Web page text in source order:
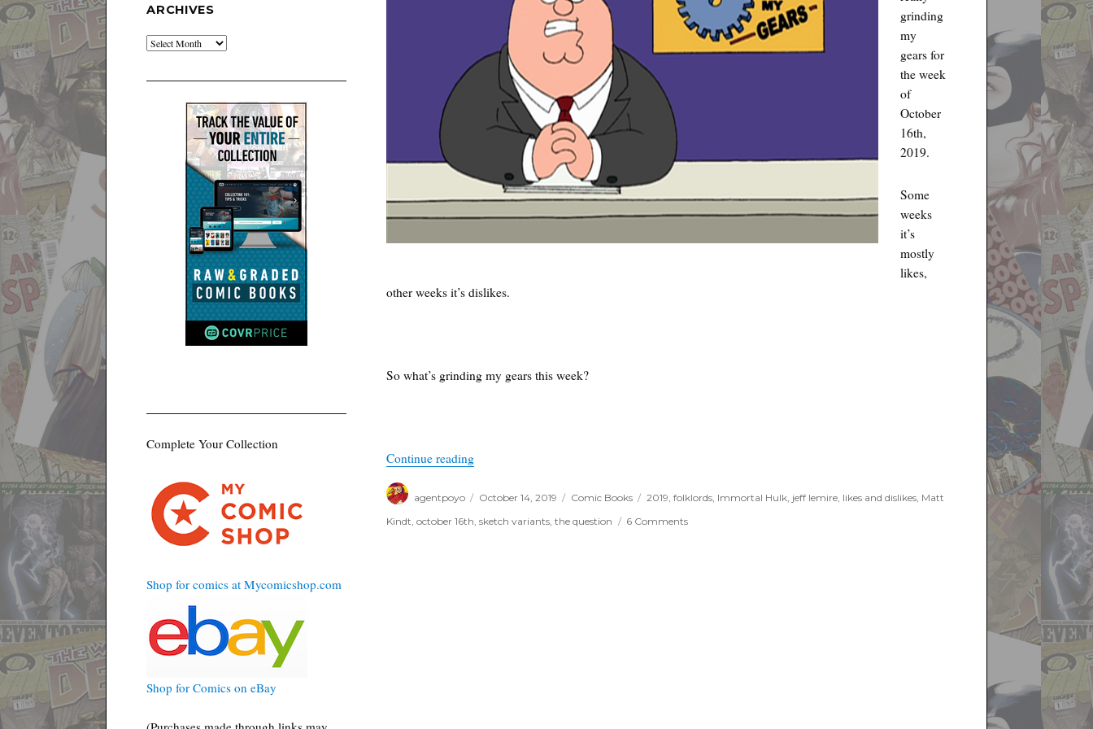
grinding
my
gears for
the week
of
October
16th,
2019.
Some
weeks
it’s
mostly
likes,
other weeks it’s dislikes.
So what’s grinding my gears this week?
Continue reading“Things I Like and Don’t Like for October 16th, 2019”
agentpoyo
on
October 14, 2019 Comic Books 2019 folklords, Immortal Hulk, jeff lemire, likes and dislikes, Matt
Kindt,october 16th,sketch variants,the question 6 Commentson
ARCHIVES
Archives
Complete Your Collection
Shop for comics at Mycomicshop.com
Shop for Comics on eBay